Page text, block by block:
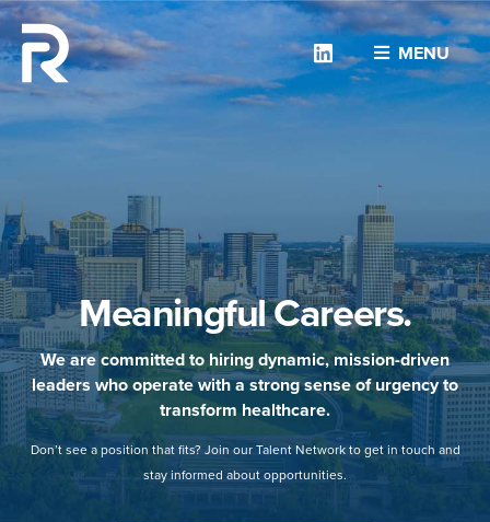
MENU
Linkedin
Meaningful Careers.
We are committed to hiring dynamic, mission-driven
leaders who operate with a strong sense of urgency to
transform healthcare.
Don’t see a position that fits? Join our Talent Network to get in touch and
stay informed about opportunities.